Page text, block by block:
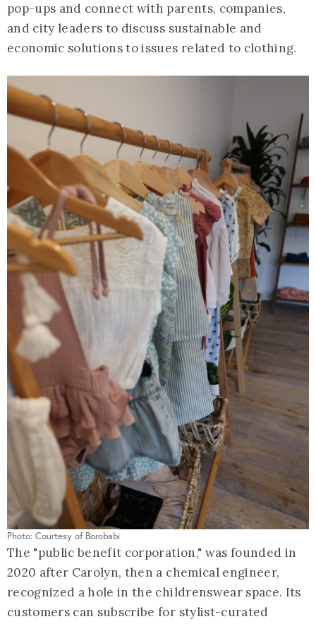
pop-ups and connect with parents, companies,
and city leaders to discuss sustainable and
economic solutions to issues related to clothing.
Photo: Courtesy of Borobabi
The "public benefit corporation," was founded in
2020 after Carolyn, then a chemical engineer,
recognized a hole in the childrenswear space. Its
customers can subscribe for stylist-curated